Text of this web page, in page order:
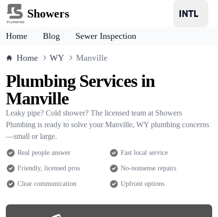
Showers
Home Blog Sewer Inspection
Home WY Manville
Plumbing Services in
Manville
Leaky pipe? Cold shower? The licensed team at Showers
Plumbing is ready to solve your Manville, WY plumbing concerns
—small or large.
Real people answer Fast local service
Friendly, licensed pros No-nonsense repairs
Clear communication Upfront options